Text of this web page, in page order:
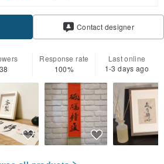
Contact designer
Response rate
100%
Last online
1-3 days ago